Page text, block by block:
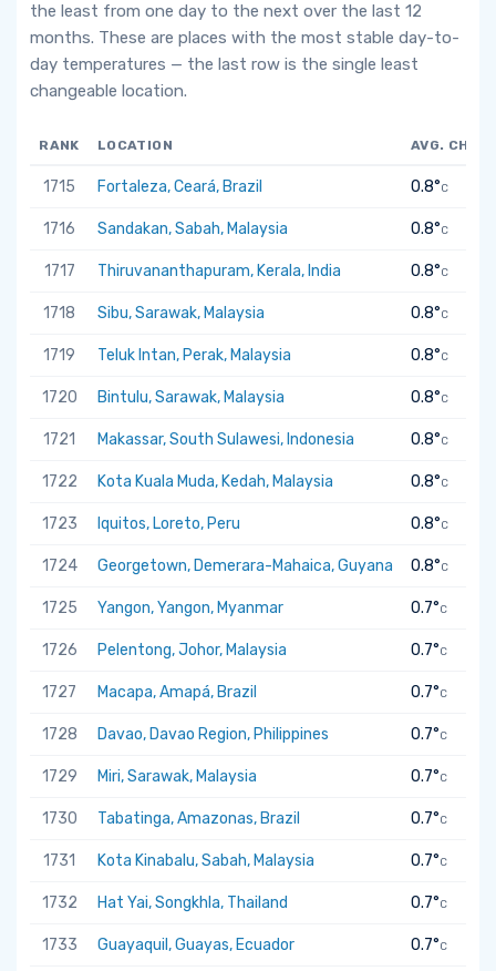
the least from one day to the next over the last 12
months. These are places with the most stable day-to-
day temperatures — the last row is the single least
changeable location.
RANK LOCATION AVG.
1715 Fortaleza, Ceará, Brazil 0.8°C
1716 Sandakan, Sabah, Malaysia 0.8°C
1717 Thiruvananthapuram, Kerala, India 0.8°C
1718 Sibu, Sarawak, Malaysia 0.8°C
1719 Teluk Intan, Perak, Malaysia 0.8°C
1720 Bintulu, Sarawak, Malaysia 0.8°C
1721 Makassar, South Sulawesi, Indonesia 0.8°C
1722 Kota Kuala Muda, Kedah, Malaysia 0.8°C
1723 Iquitos, Loreto, Peru 0.8°C
1724 Georgetown, Demerara-Mahaica, Guyana 0.8°C
1725 Yangon, Yangon, Myanmar 0.7°C
1726 Pelentong, Johor, Malaysia 0.7°C
1727 Macapa, Amapá, Brazil 0.7°C
1728 Davao, Davao Region, Philippines 0.7°C
1729 Miri, Sarawak, Malaysia 0.7°C
1730 Tabatinga, Amazonas, Brazil 0.7°C
1731 Kota Kinabalu, Sabah, Malaysia 0.7°C
1732 Hat Yai, Songkhla, Thailand 0.7°C
1733 Guayaquil, Guayas, Ecuador 0.7°C